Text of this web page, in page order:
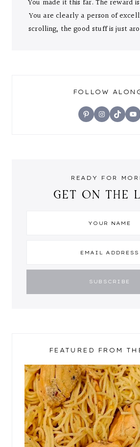
You made it this far. The reward
You are clearly a person of
scrolling, the good stuff is just
FOLLOW
PinterestInstagram
TikTok
READY FOR
GET ON THE
FEATURED FROM